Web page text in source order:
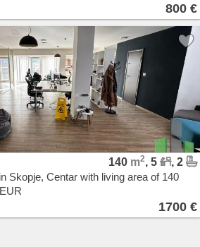
800 €
140 m2, 5
, 2
Skopje, Centar with living area of 140
1700 €